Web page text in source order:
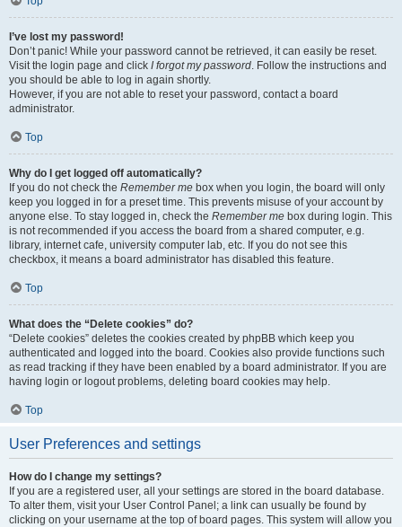
I’ve lost my password!
Don’t panic! While your password cannot be retrieved, it can easily be reset.
Visit the login page and click I forgot my password. Follow the instructions and
you should be able to log in again shortly.
However, if you are not able to reset your password, contact a board
administrator.
Top
Why do I get logged off automatically?
If you do not check the Remember me box when you login, the board will only
keep you logged in for a preset time. This prevents misuse of your account by
anyone else. To stay logged in, check the Remember me box during login. This
is not recommended if you access the board from a shared computer, e.g.
library, internet cafe, university computer lab, etc. If you do not see this
checkbox, it means a board administrator has disabled this feature.
Top
What does the “Delete cookies” do?
“Delete cookies” deletes the cookies created by phpBB which keep you
authenticated and logged into the board. Cookies also provide functions such
as read tracking if they have been enabled by a board administrator. If you are
having login or logout problems, deleting board cookies may help.
Top
User Preferences and settings
How do I change my settings?
If you are a registered user, all your settings are stored in the board database.
To alter them, visit your User Control Panel; a link can usually be found by
clicking on your username at the top of board pages. This system will allow you